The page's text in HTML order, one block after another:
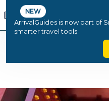
NEW
ArrivalGuides is now part of
smarter travel tools